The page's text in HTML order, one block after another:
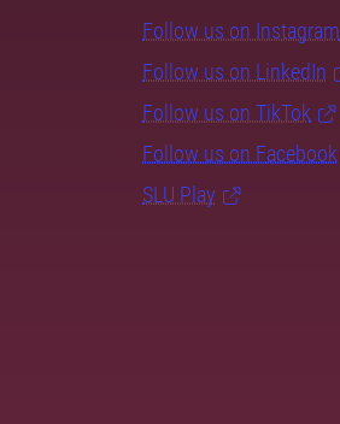
Follow us on Instagram
Follow us on LinkedIn
Follow us on TikTok
Follow us on Facebook
SLU Play